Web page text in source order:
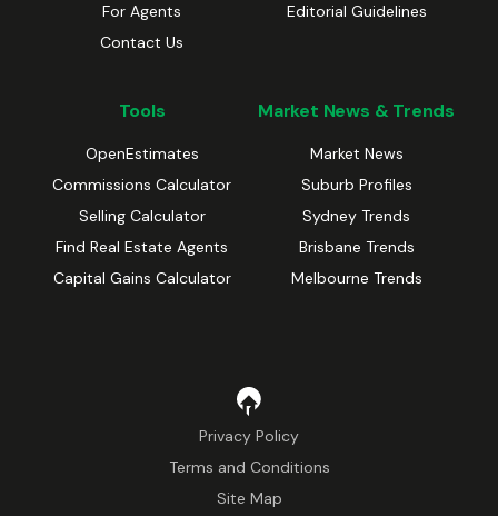
For Agents
Contact Us
Editorial Guidelines
Tools
OpenEstimates
Commissions Calculator
Selling Calculator
Find Real Estate Agents
Capital Gains Calculator
Market News & Trends
Market News
Suburb Profiles
Sydney Trends
Brisbane Trends
Melbourne Trends
Privacy Policy
Terms and Conditions
Site Map